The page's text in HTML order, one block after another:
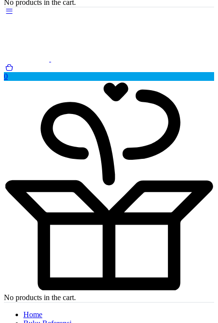
No products in the cart.
0
No products in the cart.
Home